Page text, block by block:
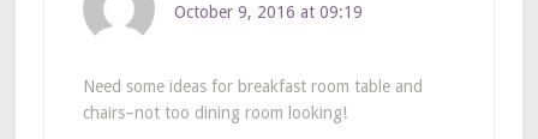
October 9, 2016 at 09:19
Need some ideas for breakfast room table and
chairs–not too dining room looking!